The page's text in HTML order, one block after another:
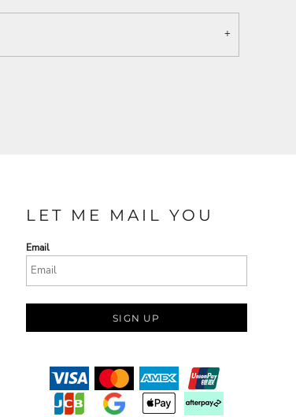
LET ME MAIL YOU
Email
SIGN UP